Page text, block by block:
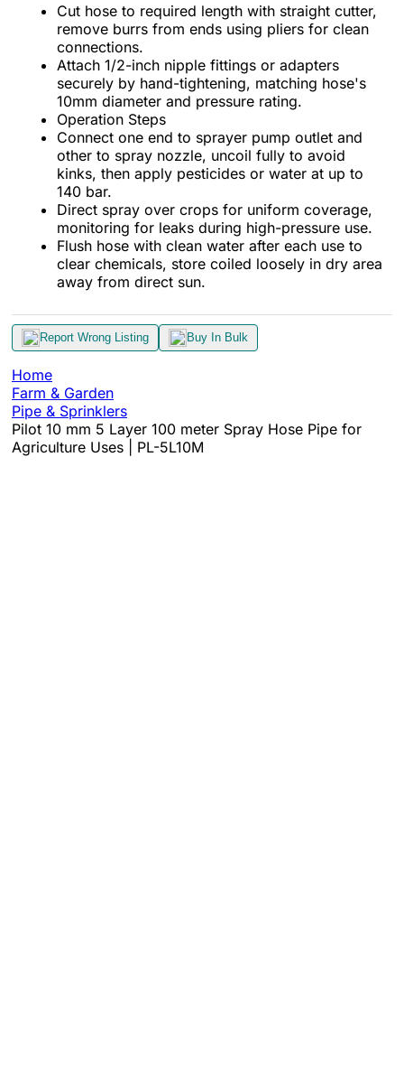
Cut hose to required length with straight cutter,
remove burrs from ends using pliers for clean
connections.​
Attach 1/2-inch nipple fittings or adapters
securely by hand-tightening, matching hose's
10mm diameter and pressure rating.​
Operation Steps
Connect one end to sprayer pump outlet and
other to spray nozzle, uncoil fully to avoid
kinks, then apply pesticides or water at up to
140 bar.​
Direct spray over crops for uniform coverage,
monitoring for leaks during high-pressure use.​
Flush hose with clean water after each use to
clear chemicals, store coiled loosely in dry area
away from direct sun.​
Report Wrong Listing Buy In Bulk
Home
Farm & Garden
Pipe & Sprinklers
Pilot 10 mm 5 Layer 100 meter Spray Hose Pipe for
Agriculture Uses | PL-5L10M